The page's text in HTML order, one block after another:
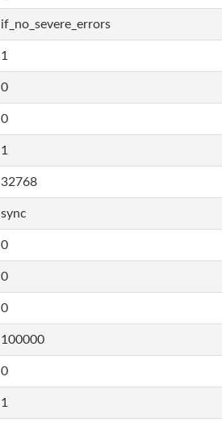
if_no_severe_errors
1
0
0
1
32768
sync
0
0
0
100000
0
1